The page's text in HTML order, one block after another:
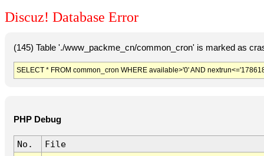
Discuz! Database Error
(145) Table './www_packme_cn/common_cron' is marked as
SELECT * FROM common_cron WHERE available>'0' AND
PHP Debug
No.
File